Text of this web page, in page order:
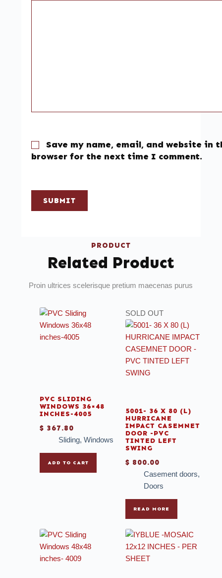
Save my name, email, and website in
browser for the next time I comment.
SUBMIT
PRODUCT
Related Product
Proin ultrices scelerisque pretium maecenas purus
PVC SLIDING
WINDOWS 36×48
INCHES-4005
$ 367.80
Sliding, Windows
ADD TO CART
SOLD OUT
5001- 36 X 80 (L)
HURRICANE
IMPACT CASEMNET
DOOR -PVC
TINTED LEFT
SWING
$ 800.00
Casement doors,
Doors
READ MORE